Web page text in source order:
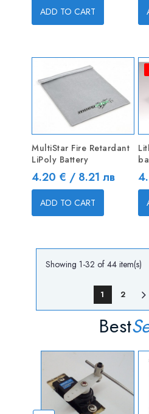
ADD TO CART
MultiStar Fire Retardant
LiPoly Battery
Price
4.20 € / 8.21 лв
ADD TO CART
Showing 1-32 of 44 item(s)
1 2
Best